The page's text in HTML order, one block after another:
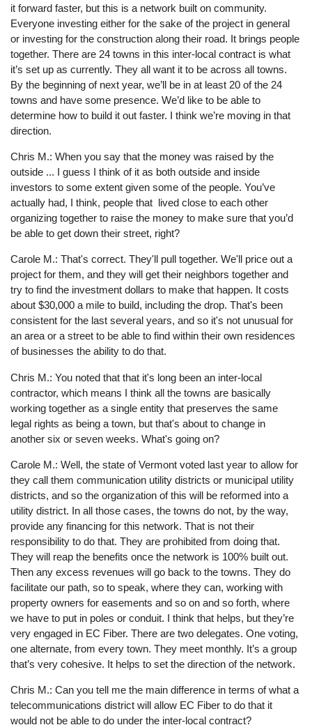
it forward faster, but this is a network built on community.
Everyone investing either for the sake of the project in general
or investing for the construction along their road. It brings people
together. There are 24 towns in this inter-local contract is what
it’s set up as currently. They all want it to be across all towns.
By the beginning of next year, we’ll be in at least 20 of the 24
towns and have some presence. We’d like to be able to
determine how to build it out faster. I think we’re moving in that
direction.
Chris M.: When you say that the money was raised by the
outside ... I guess I think of it as both outside and inside
investors to some extent given some of the people. You’ve
actually had, I think, people that lived close to each other
organizing together to raise the money to make sure that you’d
be able to get down their street, right?
Carole M.: That's correct. They'll pull together. We'll price out a
project for them, and they will get their neighbors together and
try to find the investment dollars to make that happen. It costs
about $30,000 a mile to build, including the drop. That's been
consistent for the last several years, and so it's not unusual for
an area or a street to be able to find within their own residences
of businesses the ability to do that.
Chris M.: You noted that that it's long been an inter-local
contractor, which means I think all the towns are basically
working together as a single entity that preserves the same
legal rights as being a town, but that's about to change in
another six or seven weeks. What's going on?
Carole M.: Well, the state of Vermont voted last year to allow for
they call them communication utility districts or municipal utility
districts, and so the organization of this will be reformed into a
utility district. In all those cases, the towns do not, by the way,
provide any financing for this network. That is not their
responsibility to do that. They are prohibited from doing that.
They will reap the benefits once the network is 100% built out.
Then any excess revenues will go back to the towns. They do
facilitate our path, so to speak, where they can, working with
property owners for easements and so on and so forth, where
we have to put in poles or conduit. I think that helps, but they’re
very engaged in EC Fiber. There are two delegates. One voting,
one alternate, from every town. They meet monthly. It’s a group
that’s very cohesive. It helps to set the direction of the network.
Chris M.: Can you tell me the main difference in terms of what a
telecommunications district will allow EC Fiber to do that it
would not be able to do under the inter-local contract?